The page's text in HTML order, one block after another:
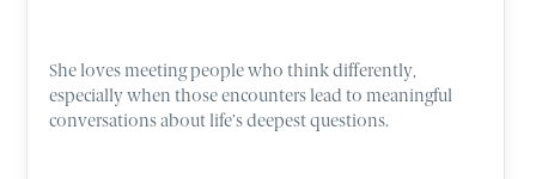
She loves meeting people who think differently,
especially when those encounters lead to meaningful
conversations about life’s deepest questions.